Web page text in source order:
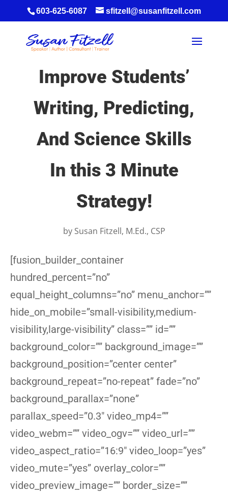
603-625-6087 sfitzell@susanfitzell.com
Improve Students’
Writing, Predicting,
And Science Skills
In this 3 Minute
Strategy!
by Susan Fitzell, M.Ed., CSP
[fusion_builder_container
hundred_percent=”no”
equal_height_columns=”no” menu_anchor=””
hide_on_mobile=”small-visibility,medium-
visibility,large-visibility” class=”” id=””
background_color=”” background_image=””
background_position=”center center”
background_repeat=”no-repeat” fade=”no”
background_parallax=”none”
parallax_speed=”0.3″ video_mp4=””
video_webm=”” video_ogv=”” video_url=””
video_aspect_ratio=”16:9″ video_loop=”yes”
video_mute=”yes” overlay_color=””
video_preview_image=”” border_size=””